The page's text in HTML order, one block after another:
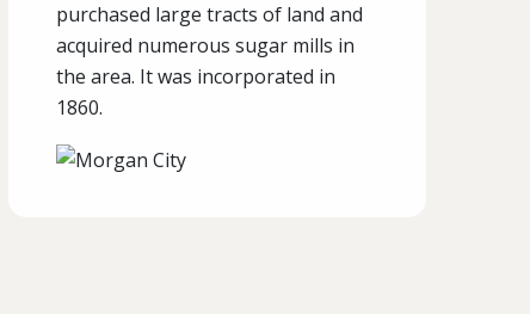
purchased large tracts of land and
acquired numerous sugar mills in
the area. It was incorporated in
1860.